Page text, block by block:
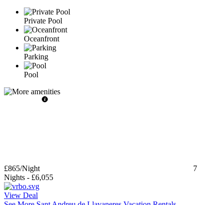
Private Pool
Oceanfront
Parking
Pool
£865/Night
7
Nights - £6,055
View Deal